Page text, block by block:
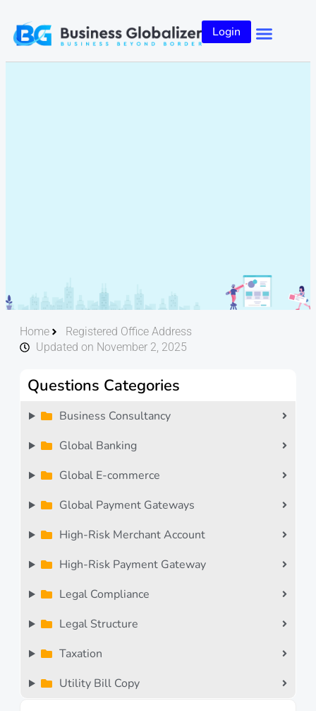
Login
Home
Registered Office Address
Updated on November 2, 2025
Questions Categories
Business Consultancy
Global Banking
Global E-commerce
Global Payment Gateways
High-Risk Merchant Account
High-Risk Payment Gateway
Legal Compliance
Legal Structure
Taxation
Utility Bill Copy